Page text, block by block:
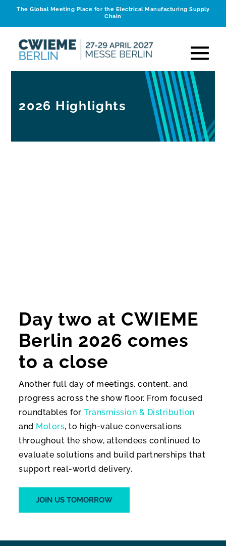
The Global Meeting Place for the Electrical Manufacturing Supply
Chain
2026 Highlights
Day two at CWIEME
Berlin 2026 comes
to a close
Another full day of meetings, content, and
progress across the show floor. From focused
roundtables forTransmission & Distribution
and Motors, to high-value conversations
throughout the show, attendees continued to
evaluate solutions and build partnerships that
support real-world delivery.
JOIN US TOMORROW